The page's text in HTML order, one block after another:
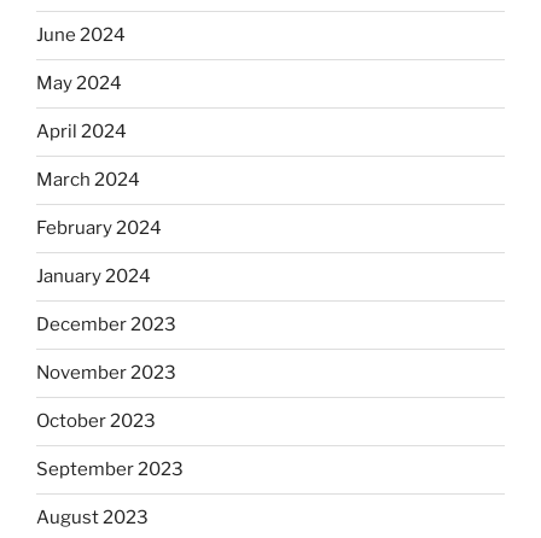
June 2024
May 2024
April 2024
March 2024
February 2024
January 2024
December 2023
November 2023
October 2023
September 2023
August 2023